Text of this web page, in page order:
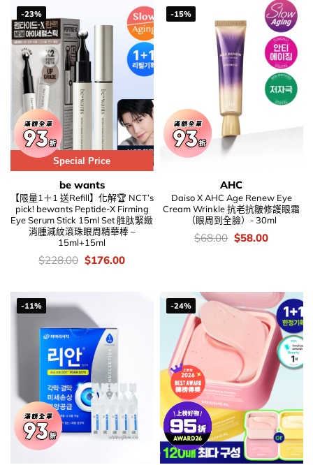
-23%
Special Price
be wants
【限量1＋1 送Refill】化解🏆 NCT’s
pick! bewants Peptide-X Firming
Eye Serum Stick 15ml Set 胜肽緊緻
消腫減紋滾珠眼周精華棒 –
15ml+15ml
價
$228.00 Original
$176.00Current
-15%
AHC
Daiso X AHC Age Renew Eye
Cream Wrinkle 抗老抗皺修護眼霜
（眼周到全臉）- 30ml
價
$68.00 Original
$58.00Current
-11% -24%